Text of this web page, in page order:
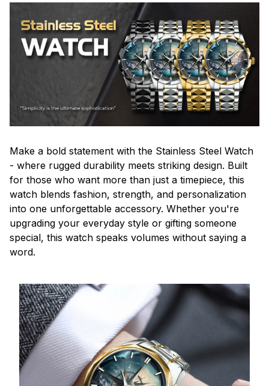
Make a bold statement with the Stainless Steel Watch
- where rugged durability meets striking design. Built
for those who want more than just a timepiece, this
watch blends fashion, strength, and personalization
into one unforgettable accessory. Whether you're
upgrading your everyday style or gifting someone
special, this watch speaks volumes without saying a
word.